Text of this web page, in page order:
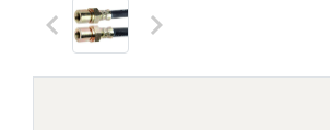
keyboard_arrow_left keyboard_arrow_right